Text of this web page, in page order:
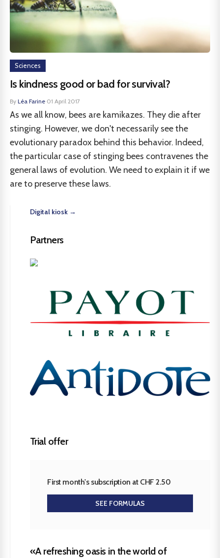
Sciences
Is kindness good or bad for survival?
By Léa Farine·01 April 2017
As we all know, bees are kamikazes. They die after
stinging. However, we don't necessarily see the
evolutionary paradox behind this behavior. Indeed,
the particular case of stinging bees contravenes the
general laws of evolution. We need to explain it if we
are to preserve these laws.
Digital kiosk →
Partners
Trial offer
First month's subscription at CHF 2.50
SEE FORMULAS
«A refreshing oasis in the world of